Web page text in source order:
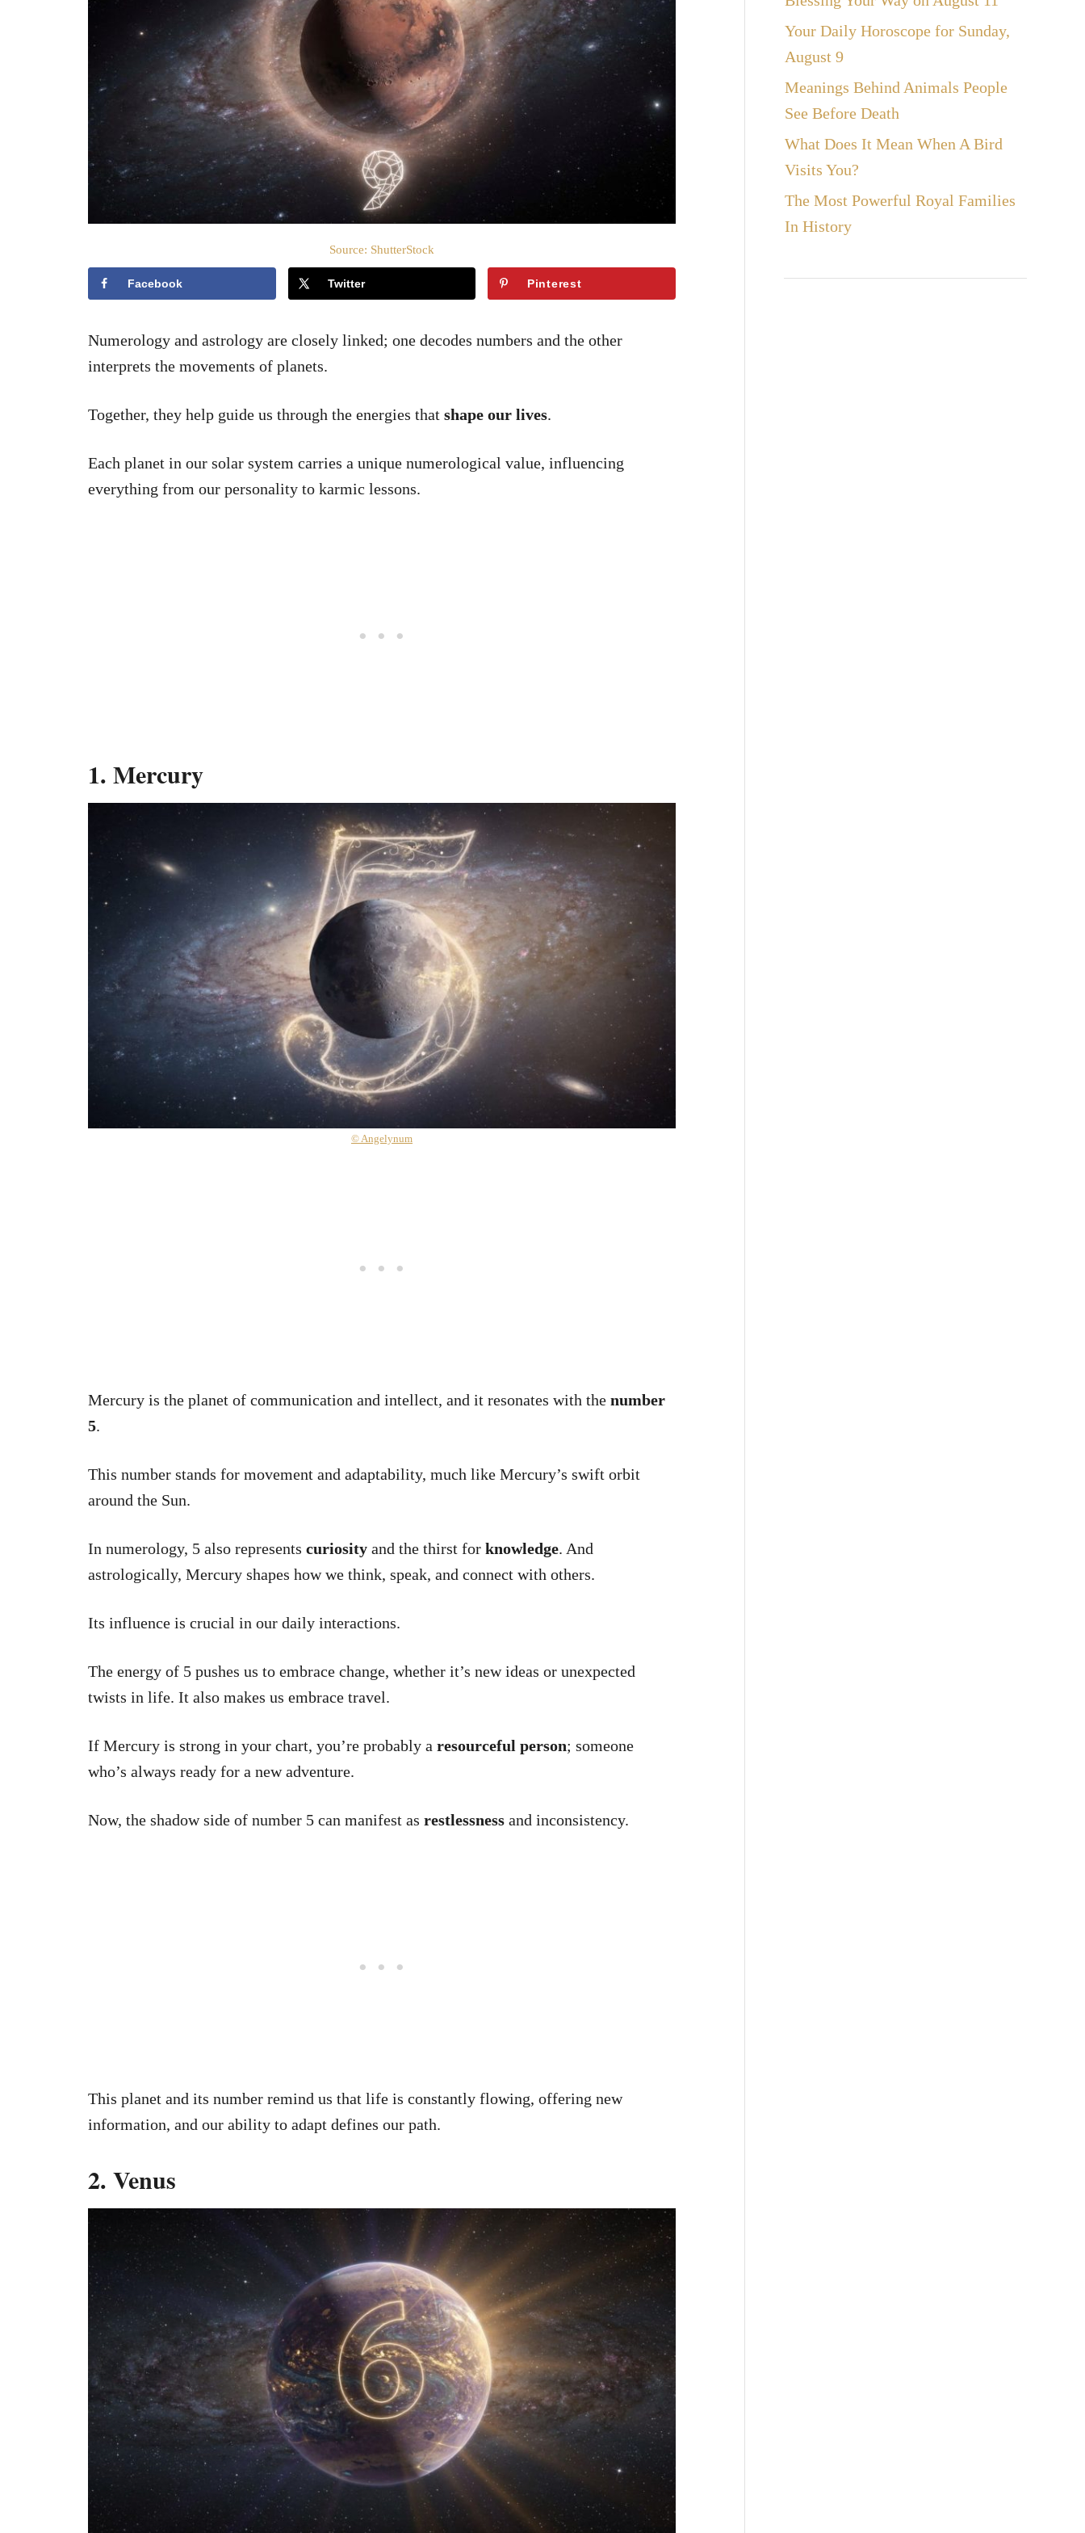
Source: ShutterStock
Facebook Twitter Pinterest
Numerology and astrology are closely linked; one decodes numbers and the other
interprets the movements of planets.
Together, they help guide us through the energies that shape our lives.
Each planet in our solar system carries a unique numerological value, influencing
everything from our personality to karmic lessons.
1. Mercury
© Angelynum
Mercury is the planet of communication and intellect, and it resonates with the number
5.
This number stands for movement and adaptability, much like Mercury’s swift orbit
around the Sun.
In numerology, 5 also represents curiosity and the thirst for knowledge. And
astrologically, Mercury shapes how we think, speak, and connect with others.
Its influence is crucial in our daily interactions.
The energy of 5 pushes us to embrace change, whether it’s new ideas or unexpected
twists in life. It also makes us embrace travel.
If Mercury is strong in your chart, you’re probably a resourceful person; someone
who’s always ready for a new adventure.
Now, the shadow side of number 5 can manifest as restlessness and inconsistency.
This planet and its number remind us that life is constantly flowing, offering new
information, and our ability to adapt defines our path.
2. Venus
Your Daily Horoscope for Sunday,
August 9
Meanings Behind Animals People
See Before Death
What Does It Mean When A Bird
Visits You?
The Most Powerful Royal Families
In History